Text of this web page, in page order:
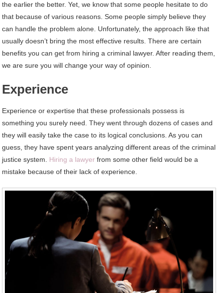
the earlier the better. Yet, we know that some people hesitate to do
that because of various reasons. Some people simply believe they
can handle the problem alone. Unfortunately, the approach like that
usually doesn’t bring the most effective results. There are certain
benefits you can get from hiring a criminal lawyer. After reading them,
we are sure you will change your way of opinion.
Experience
Experience or expertise that these professionals possess is
something you surely need. They went through dozens of cases and
they will easily take the case to its logical conclusions. As you can
guess, they have spent years analyzing different areas of the criminal
justice system. Hiring a lawyer from some other field would be a
mistake because of their lack of experience.